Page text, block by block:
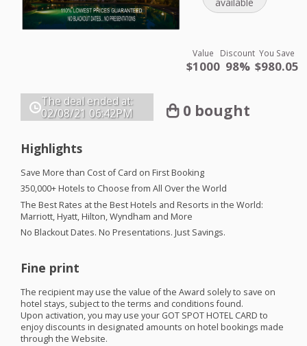
Value
$1000
Discount
98%
You Save
$980.05
The deal ended at:
02/08/21 06:42PM 0 bought
Highlights
Save More than Cost of Card on First Booking
350,000+ Hotels to Choose from All Over the World
The Best Rates at the Best Hotels and Resorts in the World:
Marriott, Hyatt, Hilton, Wyndham and More
No Blackout Dates. No Presentations. Just Savings. ​
Fine print
The recipient may use the value of the Award solely to save on
hotel stays, subject to the terms and conditions found.
Upon activation, you may use your GOT SPOTHOTEL CARD to
enjoy discounts in designated amounts on hotel bookings made
through the Website.